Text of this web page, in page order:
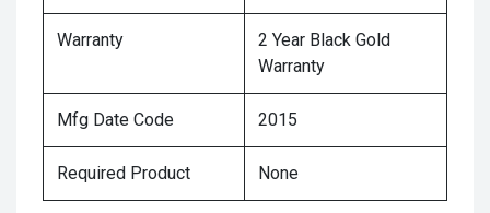
Warranty
2 Year Black Gold
Warranty
Mfg Date Code 2015
Required Product None